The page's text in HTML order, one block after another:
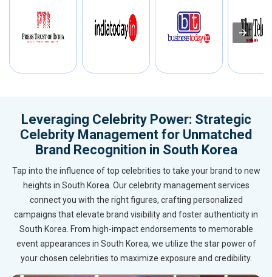
Leveraging Celebrity Power: Strategic
Celebrity Management for Unmatched
Brand Recognition in South Korea
Tap into the influence of top celebrities to take your brand to new
heights in South Korea. Our celebrity management services
connect you with the right figures, crafting personalized
campaigns that elevate brand visibility and foster authenticity in
South Korea. From high-impact endorsements to memorable
event appearances in South Korea, we utilize the star power of
your chosen celebrities to maximize exposure and credibility.